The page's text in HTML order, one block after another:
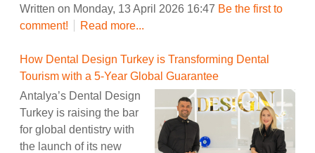
Written on Monday, 13 April 2026 16:47 Be the first to
comment!
Read more...
How Dental Design Turkey is Transforming Dental
Tourism with a 5-Year Global Guarantee
Antalya’s Dental Design
Turkey is raising the bar
for global dentistry with
the launch of its new